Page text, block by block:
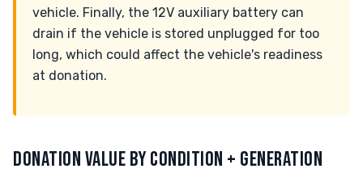
vehicle. Finally, the 12V auxiliary battery can
drain if the vehicle is stored unplugged for too
long, which could affect the vehicle's readiness
at donation.
DONATION VALUE BY CONDITION + GENERATION